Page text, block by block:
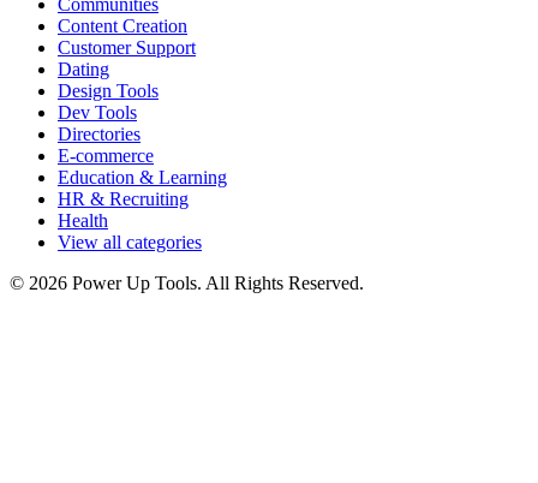
Content Creation
Customer Support
Dating
Design Tools
Dev Tools
Directories
E-commerce
Education & Learning
HR & Recruiting
Health
View all categories
© 2026 Power Up Tools. All Rights Reserved.